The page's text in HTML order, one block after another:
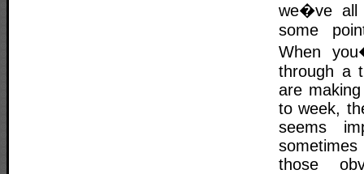
we�ve all
some
When
through a
are
to week,
seems
those